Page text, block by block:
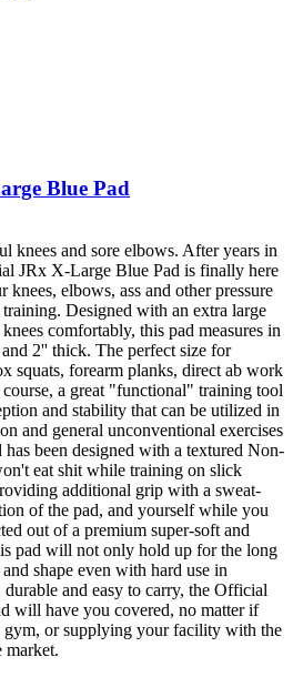
Blue Pad
knees and sore elbows. After years in
JRx X-Large Blue Pad is finally here
knees, elbows, ass and other pressure
Designed with an extra large
comfortably, this pad measures in
2'' thick. The perfect size for
squats, forearm planks, direct ab work
a great "functional" training tool
and stability that can be utilized in
and general unconventional exercises
been designed with a textured Non-
eat shit while training on slick
additional grip with a sweat-
of the pad, and yourself while you
out of a premium super-soft and
pad will not only hold up for the long
shape even with hard use in
and easy to carry, the Official
will have you covered, no matter if
gym, or supplying your facility with the
market.